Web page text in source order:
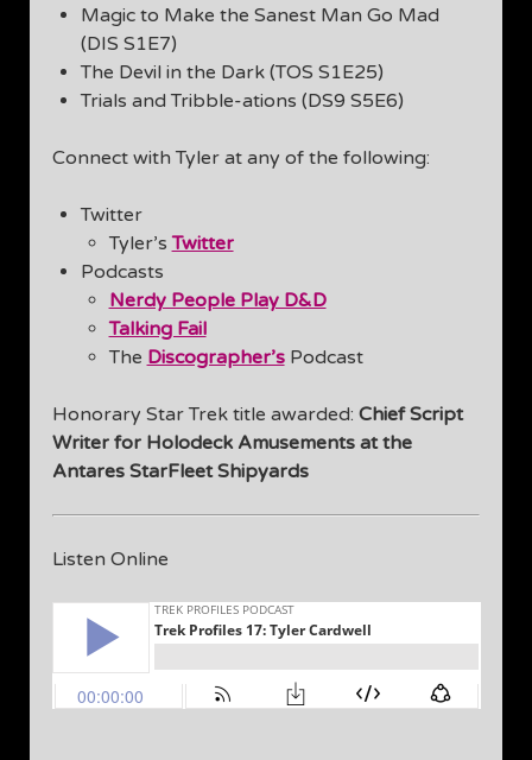
Magic to Make the Sanest Man Go Mad
(DIS S1E7)
The Devil in the Dark (TOS S1E25)
Trials and Tribble-ations (DS9 S5E6)
Connect with Tyler at any of the following:
Twitter
Tyler’sTwitter
Podcasts
Nerdy People Play D&D
Talking Fail
The Discographer’sPodcast
Honorary Star Trek title awarded: Chief Script
Writer for Holodeck Amusements at the
Antares StarFleet Shipyards
Listen Online